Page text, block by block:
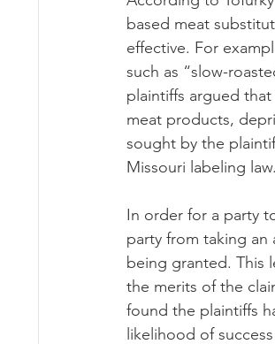
based meat
effective. For
such as “slow-
plaintiffs argued
meat products,
sought by the
Missouri labeling law.
In order for a party
party from taking
being granted. This
the merits of the
found the plaintiffs
likelihood of